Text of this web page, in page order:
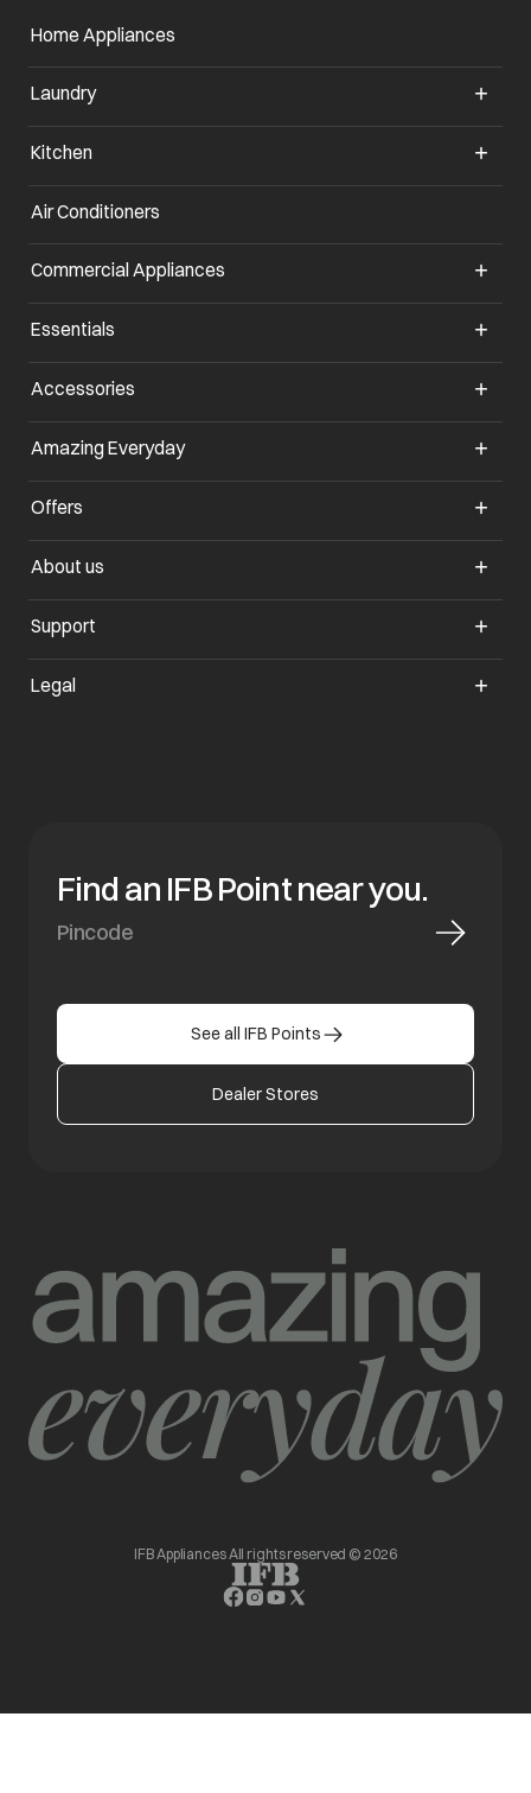
Home Appliances
Laundry
Kitchen
Air Conditioners
Commercial Appliances
Essentials
Accessories
Amazing Everyday
Offers
About us
Support
Legal
Find an IFB Point near you.
See all IFB Points
Dealer Stores
IFB Appliances All rights reserved © 2026
opens in a new tab
opens in a new tab
opens in a new tab